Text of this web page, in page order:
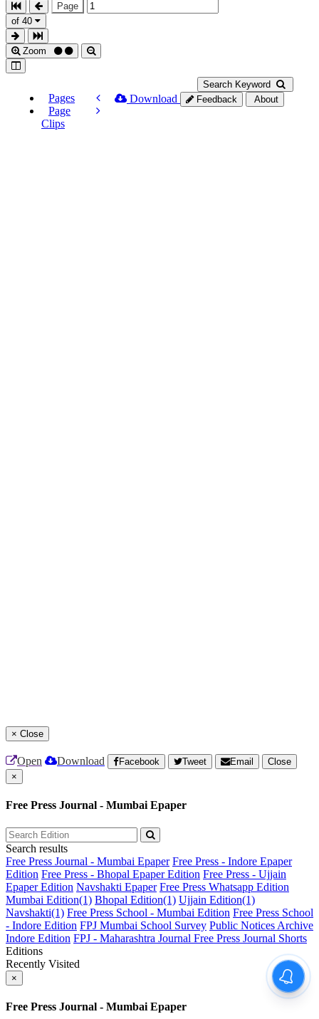
Page
of 40
Zoom
Search Keyword
Pages
Page
Clips
Download Feedback About
× Close
Open Download Facebook Tweet Email
Close
×
Free Press Journal - Mumbai Epaper
Search results
Free Press Journal - Mumbai Epaper Free Press - Indore Epaper
Edition Free Press - Bhopal Epaper Edition Free Press - Ujjain
Epaper Edition Navshakti Epaper Free Press Whatsapp Edition
Mumbai Edition(1) Bhopal Edition(1) Ujjain Edition(1)
Navshakti(1) Free Press School - Mumbai Edition Free Press School
- Indore Edition FPJ Mumbai School Survey Public Notices Archive
Indore Edition FPJ - Maharashtra Journal Free Press Journal Shorts
Editions
Recently Visited
×
Free Press Journal - Mumbai Epaper